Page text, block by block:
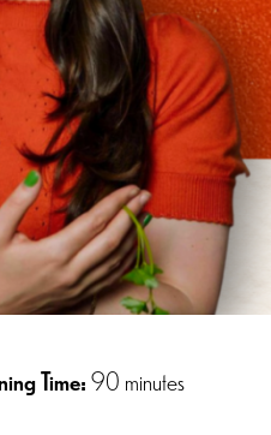
Time:90 minutes